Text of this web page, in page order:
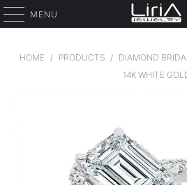
MENU
HOME / PRODUCTS /
DIAMOND
14K WHITE